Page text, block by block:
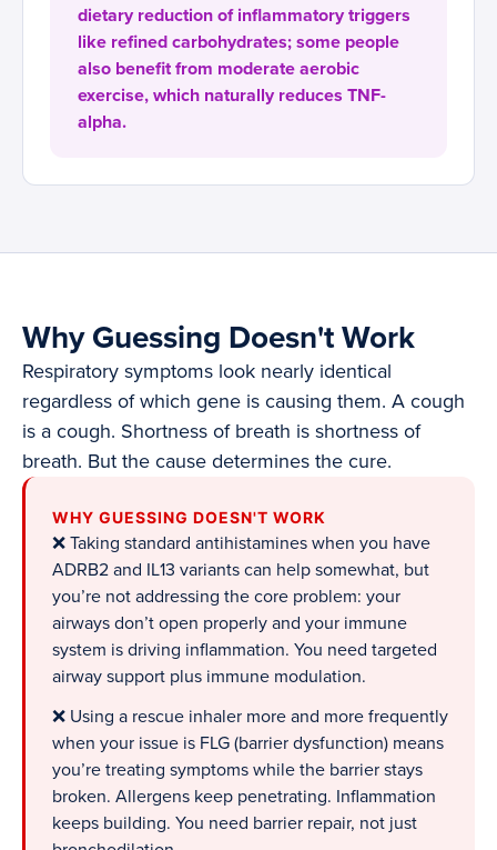
dietary reduction of inflammatory triggers
like refined carbohydrates; some people
also benefit from moderate aerobic
exercise, which naturally reduces TNF-
alpha.
Why Guessing Doesn't Work
Respiratory symptoms look nearly identical
regardless of which gene is causing them. A cough
is a cough. Shortness of breath is shortness of
breath. But the cause determines the cure.
WHY GUESSING DOESN'T WORK
❌ Taking standard antihistamines when you have
ADRB2 and IL13 variants can help somewhat, but
you’re not addressing the core problem: your
airways don’t open properly and your immune
system is driving inflammation. You need targeted
airway support plus immune modulation.
❌ Using a rescue inhaler more and more frequently
when your issue is FLG (barrier dysfunction) means
you’re treating symptoms while the barrier stays
broken. Allergens keep penetrating. Inflammation
keeps building. You need barrier repair, not just